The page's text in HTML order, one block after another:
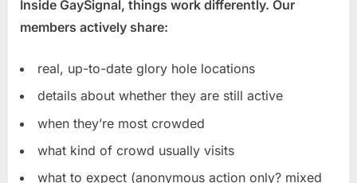
Inside GaySignal, things work differently. Our
members actively share:
real, up-to-date glory hole locations
details about whether they are still active
when they’re most crowded
what kind of crowd usually visits
what to expect (anonymous action only? mixed